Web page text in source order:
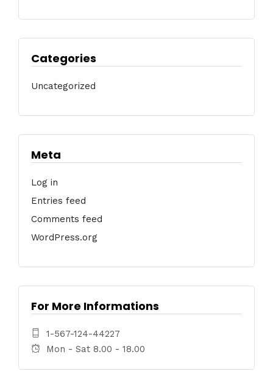
Categories
Uncategorized
Meta
Log in
Entries feed
Comments feed
WordPress.org
For More Informations
1-567-124-44227
Mon - Sat 8.00 - 18.00